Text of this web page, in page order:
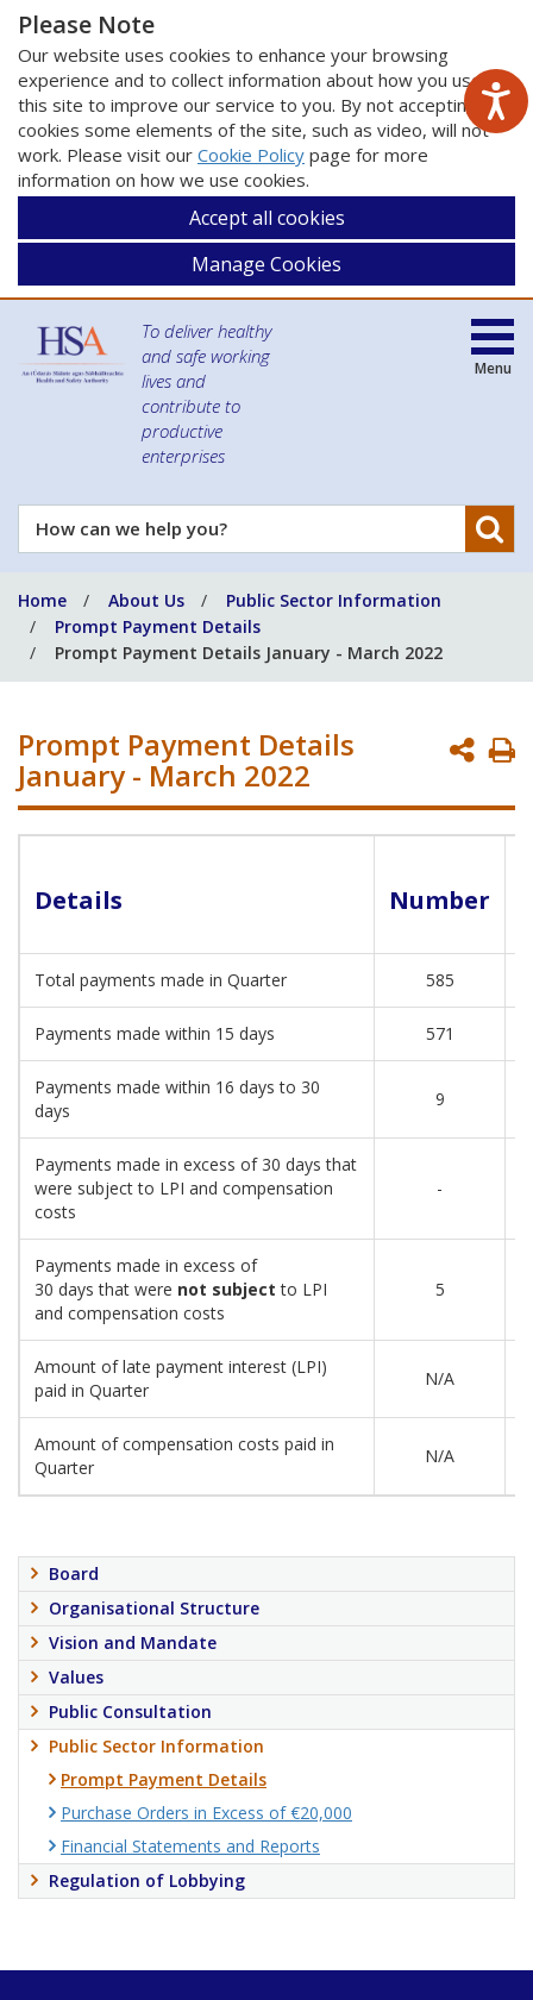
Please Note
Our website uses cookies to enhance your browsing
experience and to collect information about how you use
this site to improve our service to you. By not accepting
cookies some elements of the site, such as video, will not
work. Please visit our Cookie Policy page for more
information on how we use cookies.
Accept all cookies
Manage Cookies
To deliver healthy
and safe working
lives and
contribute to
productive
enterprises
How
can
help
you?
Menu
Home About Us
Public Sector Information
Prompt Payment Details
Prompt Payment Details January - March 2022
Prompt Payment Details
January - March 2022
Details Number
Total payments made in Quarter 585
Payments made within 15 days 571
Payments made within 16 days to 30
days
9
Payments made in excess of 30 days that
were subject to LPI and compensation
costs
-
Payments made in excess of
30 days that were not subject to LPI
and compensation costs
5
Amount of late payment interest (LPI)
paid in Quarter
N/A
Amount of compensation costs paid in
Quarter
N/A
Board
Organisational Structure
Vision and Mandate
Values
Public Consultation
Public Sector Information
Prompt Payment Details
Purchase Orders in Excess of €20,000
Financial Statements and Reports
Regulation of Lobbying